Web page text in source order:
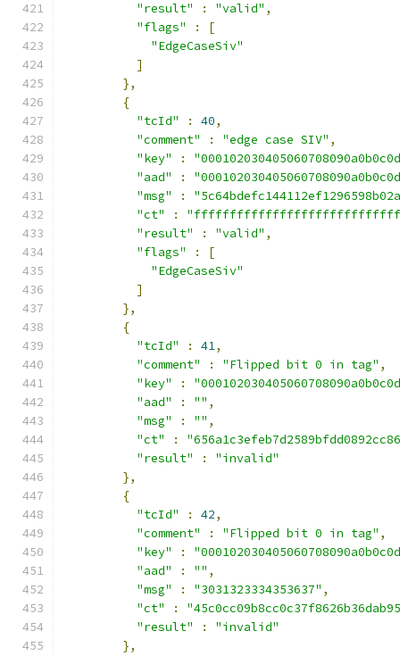
"result"
: "valid" ,
"flags"
:
[
"EdgeCaseSiv"
]
},
{
"tcId"
: 40,
"comment"
: "edge case SIV" ,
"key"
:
"aad"
:
"msg"
:
"ct"
:
"result"
: "valid" ,
"flags"
:
[
"EdgeCaseSiv"
]
},
{
"tcId"
: 41,
"comment"
: "Flipped bit 0 in tag" ,
"key"
:
"aad"
: "" ,
"msg"
: "" ,
"ct"
:
"result"
:
"invalid"
},
{
"tcId"
: 42,
"comment"
: "Flipped bit 0 in tag" ,
"key"
:
"aad"
: "" ,
"msg"
: "3031323334353637" ,
"ct"
:
"result"
:
"invalid"
},